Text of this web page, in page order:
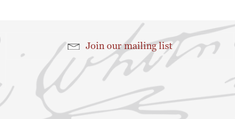
Join our mailing list